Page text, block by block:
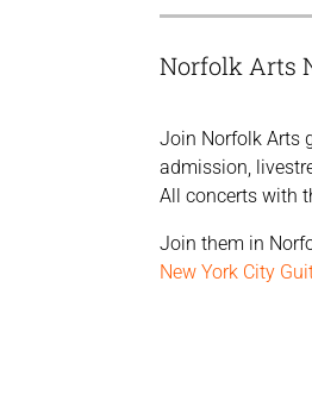
Norfolk Arts
Join Norfolk Arts
admission,
All concerts with
Join them in
New York City